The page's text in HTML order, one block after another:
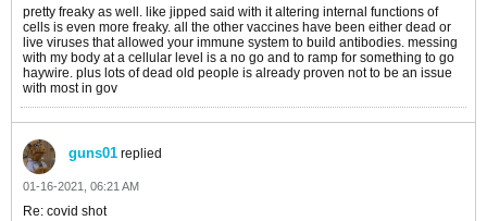
pretty freaky as well. like jipped said with it altering internal functions of
cells is even more freaky. all the other vaccines have been either dead or
live viruses that allowed your immune system to build antibodies. messing
with my body at a cellular level is a no go and to ramp for something to go
haywire. plus lots of dead old people is already proven not to be an issue
with most in gov
guns01 replied
01-16-2021, 06:21 AM
Re: covid shot